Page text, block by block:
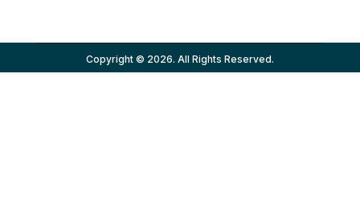
Copyright © 2026. All Rights Reserved.